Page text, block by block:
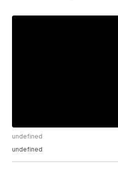
undefined
undefined